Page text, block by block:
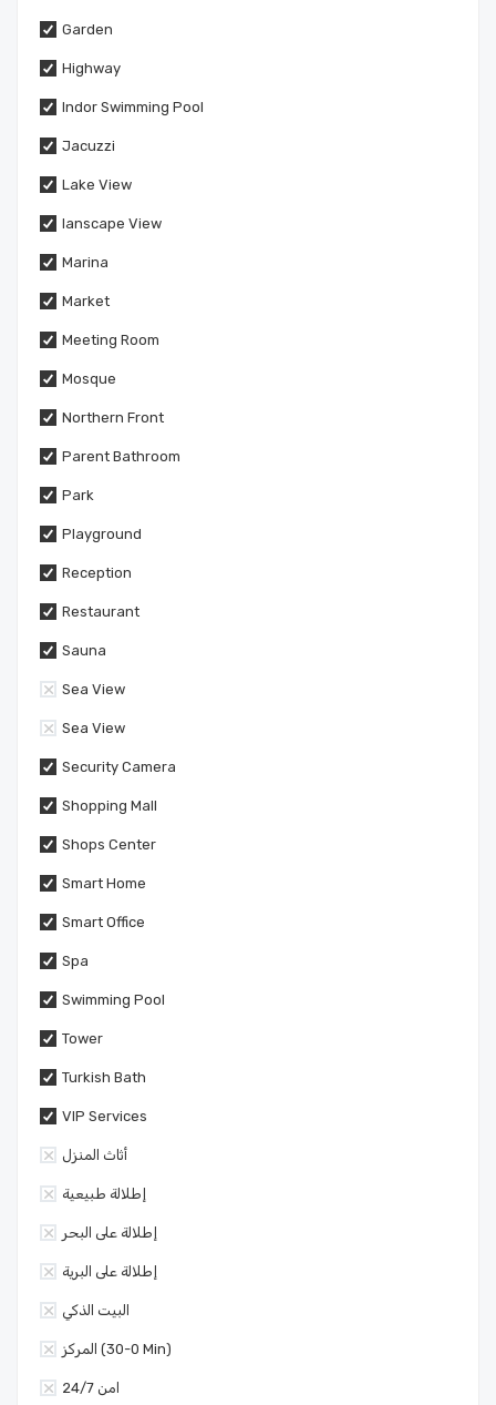
Garden
Highway
Indor Swimming Pool
Jacuzzi
Lake View
lanscape View
Marina
Market
Meeting Room
Mosque
Northern Front
Parent Bathroom
Park
Playground
Reception
Restaurant
Sauna
Sea View
Sea View
Security Camera
Shopping Mall
Shops Center
Smart Home
Smart Office
Spa
Swimming Pool
Tower
Turkish Bath
VIP Services
أثاث المنزل
إطلالة طبيعية
إطلالة على البحر
إطلالة على البرية
البيت الذكي
المركز (0-30 Min)
امن 24/7